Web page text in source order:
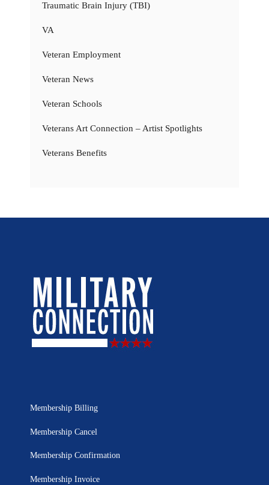
Traumatic Brain Injury (TBI)
VA
Veteran Employment
Veteran News
Veteran Schools
Veterans Art Connection – Artist Spotlights
Veterans Benefits
Membership Billing
Membership Cancel
Membership Confirmation
Membership Invoice